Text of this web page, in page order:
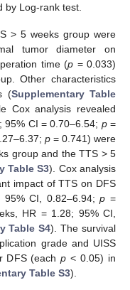
by Log-rank test.
> 5 weeks group were
tumor diameter on
time (p = 0.033)
Other characteristics
(Supplementary Table
Cox analysis revealed
95% CI = 0.70–6.54; p=
p= 0.741) were
group and the TTS > 5
Table S3). Cox analysis
impact of TTS on DFS
95% CI, 0.82–6.94;p =
HR = 1.28; 95% CI,
Table S4). The survival
grade and UISS
DFS (eachp < 0.05) in
Table S3).